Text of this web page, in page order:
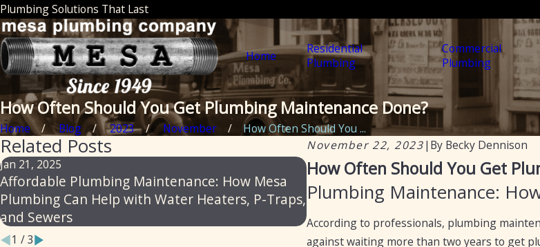
Plumbing Solutions That Last
Home
Residential
Plumbing
Commercial
Plumbing
How Often Should You Get Plumbing Maintenance Done?
Home Blog 2023 November
How Often Should You ...
November 22, 2023| By Becky Dennison
How Often Should You Get
Plumbing Maintenance:
According to professionals, plumbing
against waiting more than two years to get
Related Posts
Jan 21, 2025
Affordable Plumbing Maintenance: How Mesa
Plumbing Can Help with Water Heaters, P-Traps,
and Sewers
Sep 19, 2024
Preventative Maintenance for
Tips for Arizona Homes and
1 /3